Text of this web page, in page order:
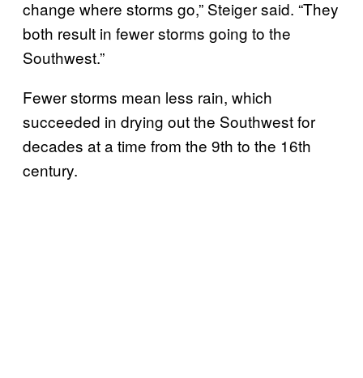
change where storms go,” Steiger said. “They
both result in fewer storms going to the
Southwest.”
Fewer storms mean less rain, which
succeeded in drying out the Southwest for
decades at a time from the 9th to the 16th
century.